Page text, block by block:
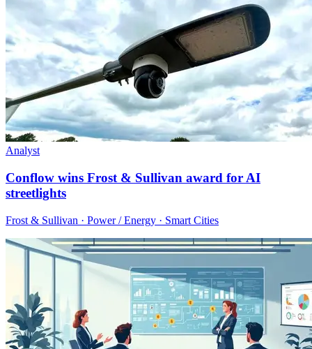
Analyst
Conflow wins Frost & Sullivan award for AI
streetlights
Frost & Sullivan · Power / Energy · Smart Cities